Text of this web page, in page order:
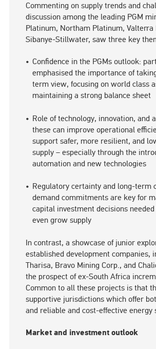
Commenting on supply trends and
discussion among the leading PGM
Platinum, Northam Platinum, Valterra
Sibanye-Stillwater, saw three key
Confidence in the PGMs outlook:
emphasised the importance of
term view, focusing on world class
maintaining a strong balance sheet
Role of technology, innovation, and
these can improve operational
support safer, more resilient, and
supply – especially through the
automation and new technologies
Regulatory certainty and long-term
demand commitments are key for
capital investment decisions
even grow supply
In contrast, a showcase of junior
established development companies,
Tharisa, Bravo Mining Corp., and
the prospect of ex-South Africa
Common to all these projects is that
supportive jurisdictions which offer
and reliable and cost-effective energy
Market and investment outlook